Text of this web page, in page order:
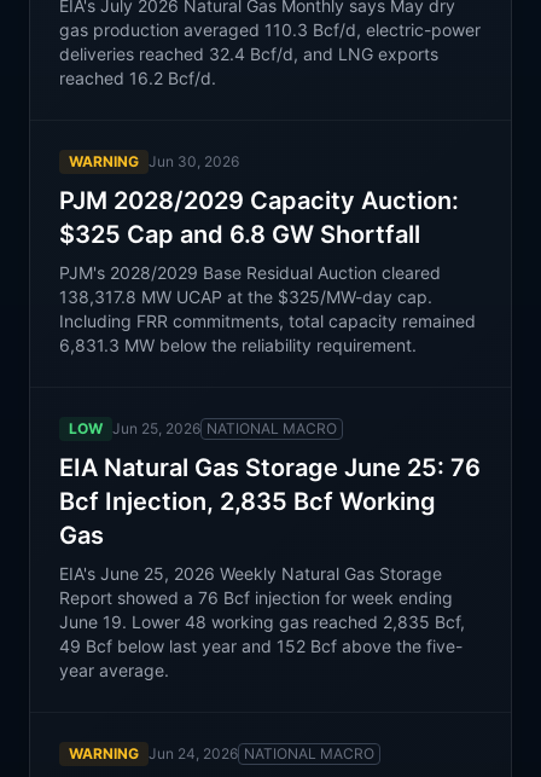
EIA's July 2026 Natural Gas Monthly says May dry
gas production averaged 110.3 Bcf/d, electric-power
deliveries reached 32.4 Bcf/d, and LNG exports
reached 16.2 Bcf/d.
WARNING Jun 30, 2026
PJM 2028/2029 Capacity Auction:
$325 Cap and 6.8 GW Shortfall
PJM's 2028/2029 Base Residual Auction cleared
138,317.8 MW UCAP at the $325/MW-day cap.
Including FRR commitments, total capacity remained
6,831.3 MW below the reliability requirement.
LOW Jun 25, 2026 NATIONAL MACRO
EIA Natural Gas Storage June 25: 76
Bcf Injection, 2,835 Bcf Working
Gas
EIA's June 25, 2026 Weekly Natural Gas Storage
Report showed a 76 Bcf injection for week ending
June 19. Lower 48 working gas reached 2,835 Bcf,
49 Bcf below last year and 152 Bcf above the five-
year average.
WARNING Jun 24, 2026 NATIONAL MACRO